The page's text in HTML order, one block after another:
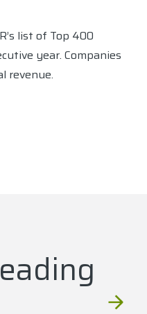
list of Top 400
year. Companies
revenue.